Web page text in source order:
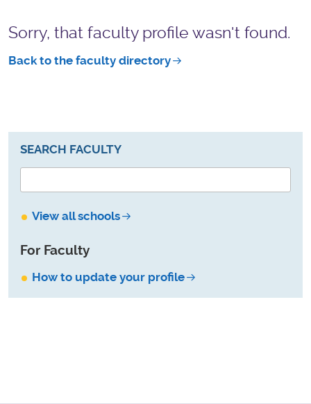
Sorry, that faculty profile wasn't found.
Back to the faculty directory
SEARCH FACULTY
View all schools
For Faculty
How to update your profile